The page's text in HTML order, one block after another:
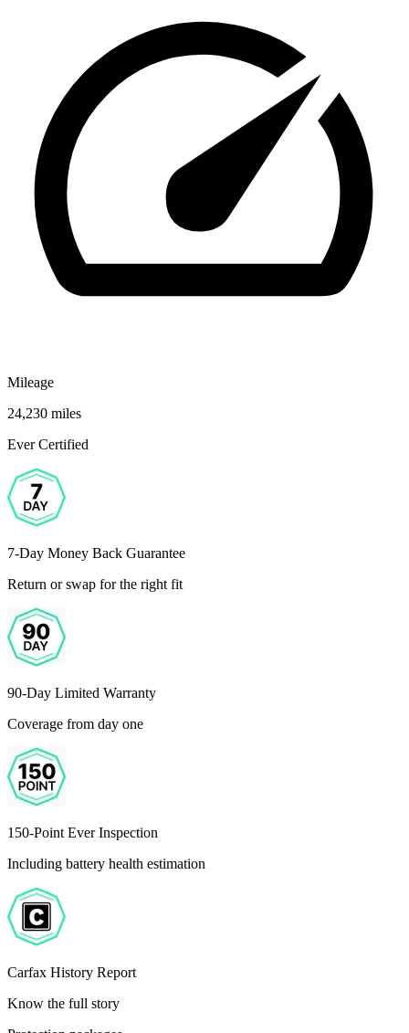
Mileage
24,230 miles
Ever Certified
7-Day Money Back Guarantee
Return or swap for the right fit
90-Day Limited Warranty
Coverage from day one
150-Point Ever Inspection
Including battery health estimation
Carfax History Report
Know the full story